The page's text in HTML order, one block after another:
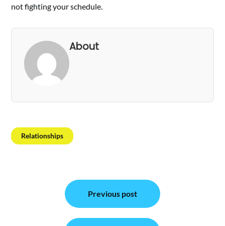
not fighting your schedule.
About
Relationships
navigation
Previous post